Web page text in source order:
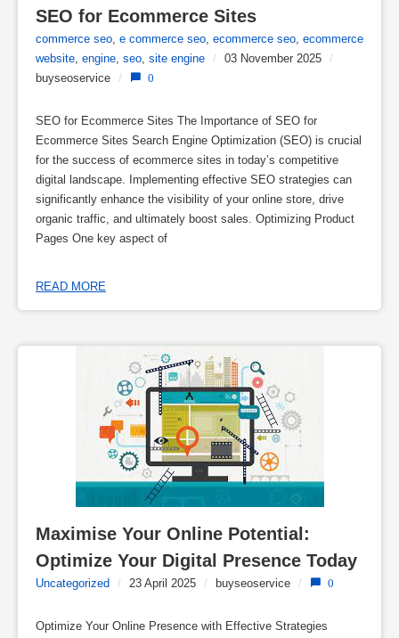
SEO for Ecommerce Sites
commerce seo e commerce seo ecommerce seo ecommerce
website engine seo site engine / 03 November 2025
/
buyseoservice
/ 0
SEO for Ecommerce Sites The Importance of SEO for
Ecommerce Sites Search Engine Optimization (SEO) is crucial
for the success of ecommerce sites in today’s competitive
digital landscape. Implementing effective SEO strategies can
significantly enhance the visibility of your online store, drive
organic traffic, and ultimately boost sales. Optimizing Product
Pages One key aspect of
READ MORE
Maximise Your Online Potential:
Optimize Your Digital Presence Today
Uncategorized / 23 April 2025 / buyseoservice / 0
Optimize Your Online Presence with Effective Strategies